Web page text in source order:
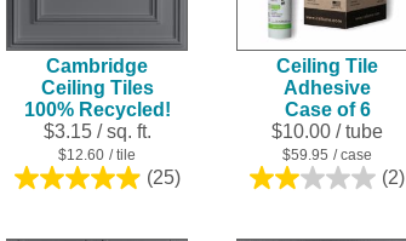
Cambridge
Ceiling Tiles
100% Recycled!
$3.15 / sq. ft.
$12.60 / tile
(25)
5.0
Ceiling Tile
Adhesive
Case of 6
$10.00 / tube
$59.95 / case
(2)
2.0